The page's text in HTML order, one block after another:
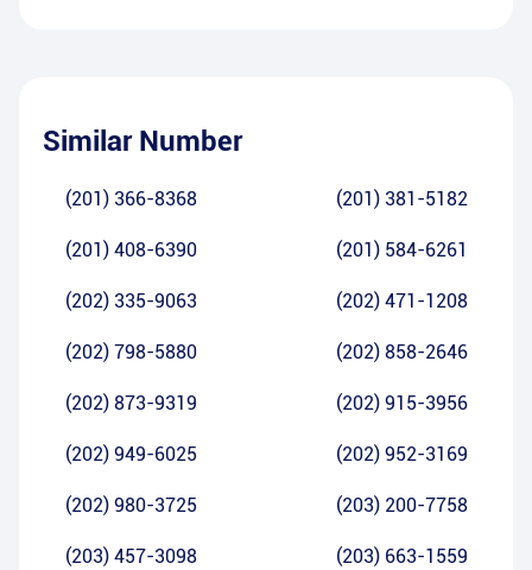
Similar Number
(201) 366-8368 (201) 381-5182
(201) 408-6390 (201) 584-6261
(202) 335-9063 (202) 471-1208
(202) 798-5880 (202) 858-2646
(202) 873-9319 (202) 915-3956
(202) 949-6025 (202) 952-3169
(202) 980-3725 (203) 200-7758
(203) 457-3098 (203) 663-1559